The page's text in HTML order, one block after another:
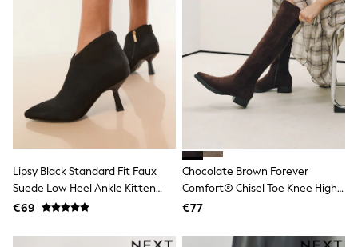
Pram Shoes
School Shoes
Slippers
Boots
Wellies
Wide Fit
Shop All
Dresses
Trousers
Underwear
Shirts & Polos
Shirts
Polo Shirts
Sweatshirts
Lipsy Black Standard Fit Faux
Suede Low Heel Ankle Kitten
Heels
€69
Chocolate Brown Forever
Comfort® Chisel Toe Knee High
Sock Boots
€77